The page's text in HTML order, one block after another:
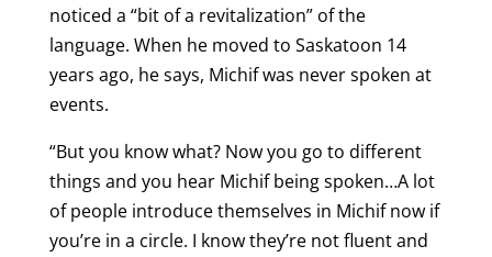
noticed a “bit of a revitalization” of the
language. When he moved to Saskatoon 14
years ago, he says, Michif was never spoken at
events.
“But you know what? Now you go to different
things and you hear Michif being spoken…A lot
of people introduce themselves in Michif now if
you’re in a circle. I know they’re not fluent and